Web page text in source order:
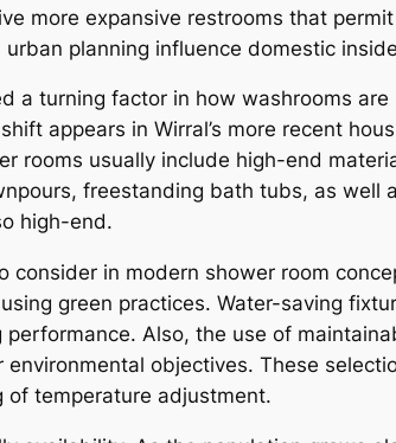
more expansive restrooms that
planning influence domestic
a turning factor in how washrooms
appears in Wirral’s more recent
rooms usually include high-end
freestanding bath tubs, as well
high-end.
in modern shower room
green practices. Water-saving
Also, the use of
objectives. These
of temperature adjustment.